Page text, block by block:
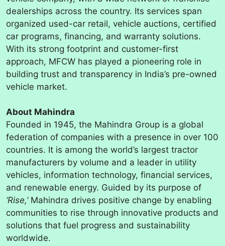
dealerships across the country. Its services span
organized used-car retail, vehicle auctions, certified
car programs, financing, and warranty solutions.
With its strong footprint and customer-first
approach, MFCW has played a pioneering role in
building trust and transparency in India’s pre-owned
vehicle market.
About Mahindra
Founded in 1945, the Mahindra Group is a global
federation of companies with a presence in over 100
countries. It is among the world’s largest tractor
manufacturers by volume and a leader in utility
vehicles, information technology, financial services,
and renewable energy. Guided by its purpose of
‘Rise,’Mahindra drives positive change by enabling
communities to rise through innovative products and
solutions that fuel progress and sustainability
worldwide.